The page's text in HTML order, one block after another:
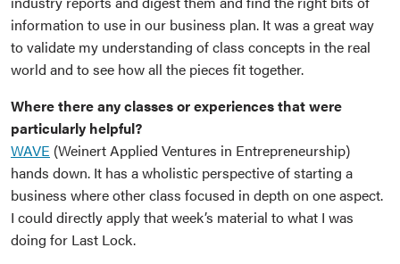
information to use in our business plan. It was a great way
to validate my understanding of class concepts in the real
world and to see how all the pieces fit together.
Where there any classes or experiences that were
particularly helpful?
WAVE (Weinert Applied Ventures in Entrepreneurship)
hands down. It has a wholistic perspective of starting a
business where other class focused in depth on one aspect.
I could directly apply that week’s material to what I was
doing for Last Lock.